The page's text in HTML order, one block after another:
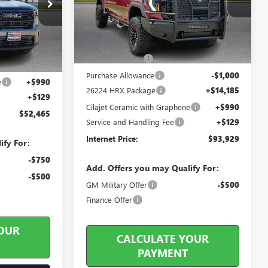
Ext. Int.
$53,485
-$2,139
+$990
+$129
$52,465
For:
-$750
-$500
In Stock 5 mi Ext. Int.
Less
MSRP Sticker Price
$83,815
Harry's Discount -$4,190
Purchase Allowance -$1,000
26224 HRX Package +$14,185
Cilajet Ceramic with Graphene +$990
Service and Handling Fee +$129
Internet Price: $93,929
Add. Offers you may Qualify For:
GM Military Offer -$500
Finance Offer
CALCULATE YOUR
PAYMENT